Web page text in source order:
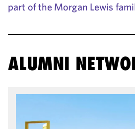
part of the Morgan Lewis
ALUMNI